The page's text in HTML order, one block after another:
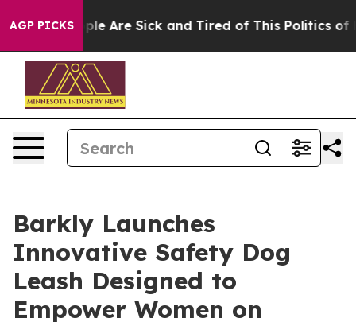
AGP PICKS
“People Are Sick and Tired of This Politics of
Barkly Launches
Innovative Safety Dog
Leash Designed to
Empower Women on